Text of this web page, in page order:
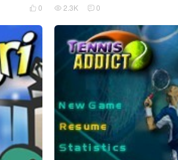
 0  2.3K  0